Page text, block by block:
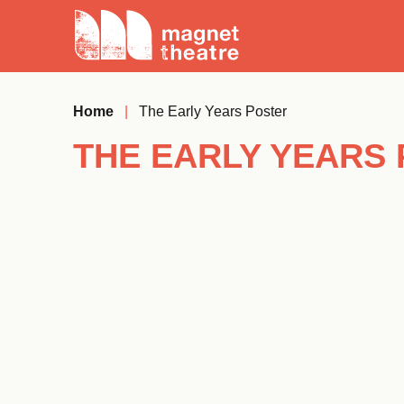
Magnet
Theatre
Home The Early Years Poster
THE EARLY YEARS